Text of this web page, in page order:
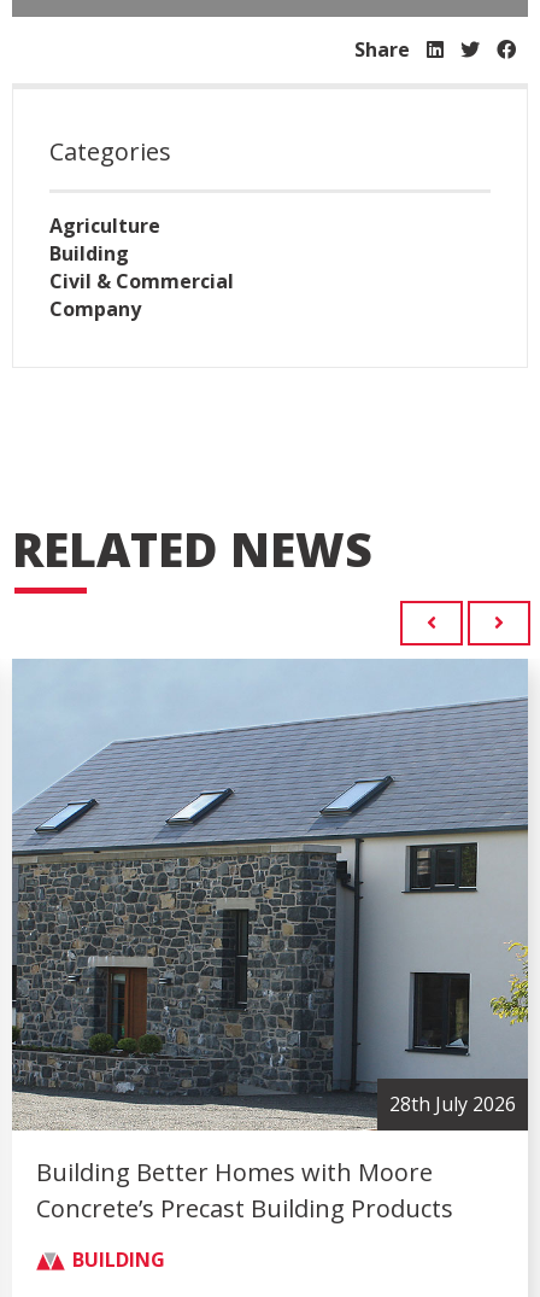
Share
Categories
Agriculture
Building
Civil & Commercial
Company
RELATED NEWS
28th July 2026
Building Better Homes with Moore
Concrete’s Precast Building Products
BUILDING